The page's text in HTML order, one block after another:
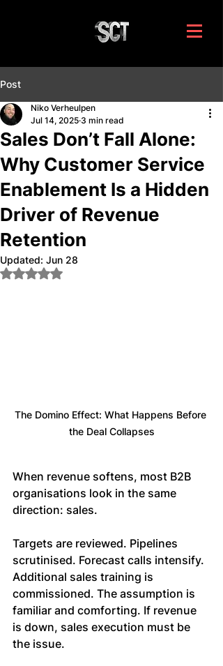
Post
Sales Don’t Fall Alone:
Why Customer Service
Enablement Is a Hidden
Driver of Revenue
Retention
Niko Verheulpen
Jul 14, 2025 3 min read
Updated: Jun 28
Rated NaN out of 5 stars.
The Domino Effect: What Happens Before
the Deal Collapses
When revenue softens, most B2B
organisations look in the same
direction: sales.
Targets are reviewed. Pipelines
scrutinised. Forecast calls intensify.
Additional sales training is
commissioned. The assumption is
familiar and comforting. If revenue
is down, sales execution must be
the issue.